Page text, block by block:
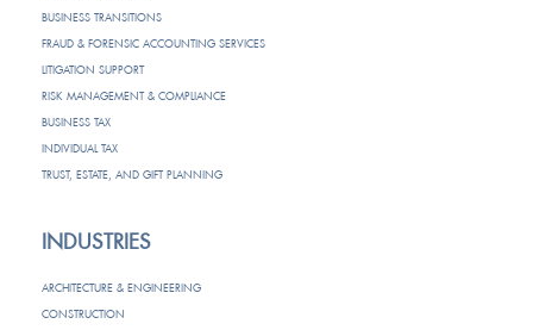
BUSINESS TRANSITIONS
FRAUD & FORENSIC ACCOUNTING SERVICES
LITIGATION SUPPORT
RISK MANAGEMENT & COMPLIANCE
BUSINESS TAX
INDIVIDUAL TAX
TRUST, ESTATE, AND GIFT PLANNING
INDUSTRIES
ARCHITECTURE & ENGINEERING
CONSTRUCTION